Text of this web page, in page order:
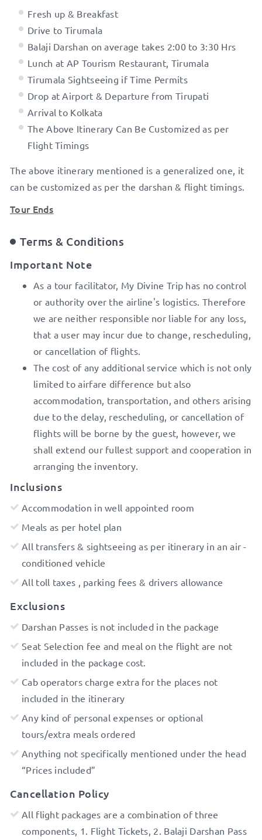
Fresh up & Breakfast
Drive to Tirumala
Balaji Darshan on average takes 2:00 to 3:30 Hrs
Lunch at AP Tourism Restaurant, Tirumala
Tirumala Sightseeing if Time Permits
Drop at Airport & Departure from Tirupati
Arrival to Kolkata
The Above Itinerary Can Be Customized as per
Flight Timings
The above itinerary mentioned is a generalized one, it
can be customized as per the darshan & flight timings.
Tour Ends
Terms & Conditions
Important Note
As a tour facilitator, My Divine Trip has no control
or authority over the airline's logistics. Therefore
we are neither responsible nor liable for any loss,
that a user may incur due to change, rescheduling,
or cancellation of flights.
The cost of any additional service which is not only
limited to airfare difference but also
accommodation, transportation, and others arising
due to the delay, rescheduling, or cancellation of
flights will be borne by the guest, however, we
shall extend our fullest support and cooperation in
arranging the inventory.
Inclusions
Accommodation in well appointed room
Meals as per hotel plan
All transfers & sightseeing as per itinerary in an air -
conditioned vehicle
All toll taxes , parking fees & drivers allowance
Exclusions
Darshan Passes is not included in the package
Seat Selection fee and meal on the flight are not
included in the package cost.
Cab operators charge extra for the places not
included in the itinerary
Any kind of personal expenses or optional
tours/extra meals ordered
Anything not specifically mentioned under the head
“Prices included”
Cancellation Policy
All flight packages are a combination of three
components, 1. Flight Tickets, 2. Balaji Darshan Pass